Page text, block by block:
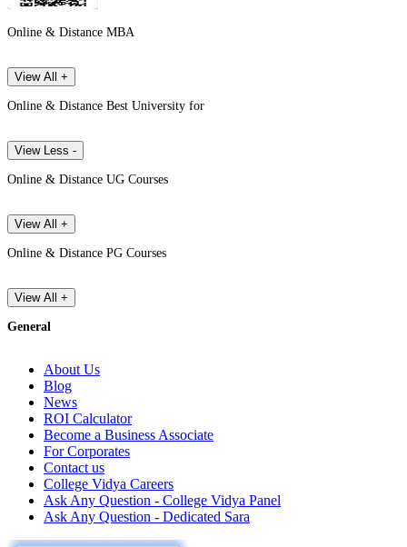
Online & Distance MBA
View All +
Online & Distance Best University for
View Less -
Online & Distance UG Courses
View All +
Online & Distance PG Courses
View All +
General
About Us
Blog
News
ROI Calculator
Become a Business Associate
For Corporates
Contact us
College Vidya Careers
Ask Any Question - College Vidya Panel
Ask Any Question - Dedicated Sara